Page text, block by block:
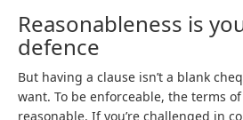
Reasonableness is
defence
But having a clause isn’t a blank
want. To be enforceable, the terms
reasonable. If you’re challenged in